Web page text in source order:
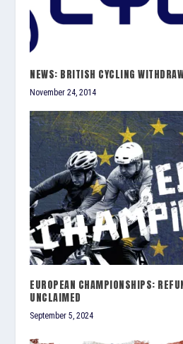
NEWS: BRITISH CYCLING
November 24, 2014
EUROPEAN CHAMPIONSHIPS:
UNCLAIMED
September 5, 2024